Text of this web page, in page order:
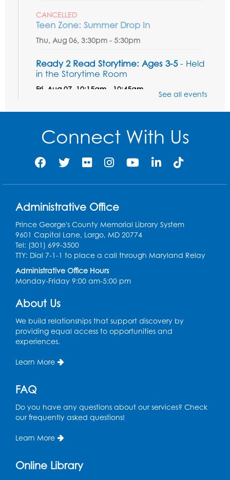
CANCELLED
Teen Zone: Summer Drop In
Thu, Aug 06, 3:30pm - 5:30pm
Ready 2 Read Storytime: Ages 3-5- Held
in the Storytime Room
Fri, Aug 07, 10:15am - 10:45am
Ready 2 Read STEM: Sensory Dig!
- For
our friends ages 3 and under and their
caregivers
Auditorium
Sat, Aug 08, 1:00pm - 4:00pm
Auditorium
Sat, Aug 08, 1:00pm - 3:00pm
This event is full
Playday at the Library: Dino Party
Mon, Aug 10, 10:00am - 11:00am
Free HIV and Syphilis Screening-
Provided by Prince Georges County
Health Department
Tue, Aug 11, 12:00pm - 3:00pm
See all events
Connect With Us
Administrative Office
Prince George's County Memorial Library System
9601 Capital Lane, Largo, MD 20774
Tel: (301) 699-3500
TTY: Dial 7-1-1 to place a call through Maryland Relay
Administrative Office Hours
Monday-Friday 9:00 am-5:00 pm
About Us
We build relationships that support discovery by
providing equal access to opportunities and
experiences.
Learn More
FAQ
Do you have any questions about our services? Check
our frequently asked questions!
Learn More
Online Library